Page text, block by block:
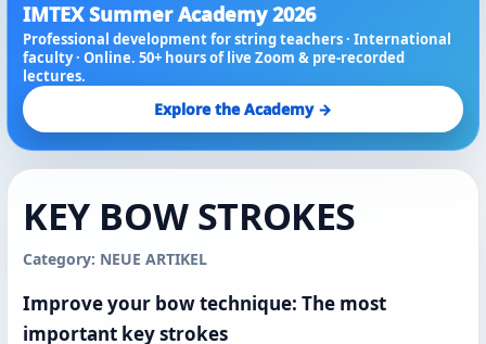
IMTEX Summer Academy 2026
Professional development for string teachers · International
faculty · Online. 50+ hours of live Zoom & pre-recorded
lectures.
Explore the Academy →
KEY BOW STROKES
Category: NEUE ARTIKEL
Improve your bow technique: The most
important key strokes